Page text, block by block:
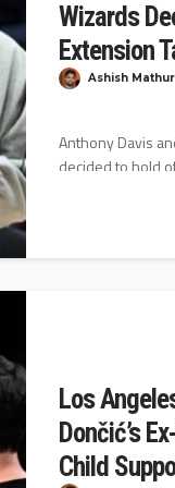
Wizards
Extension
Ashish Mathur
Anthony Davis
decided to hold
Los
Dončić’s
Child